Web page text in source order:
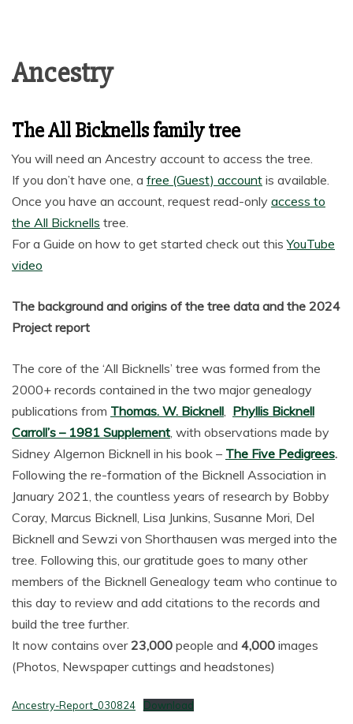
Ancestry
The All Bicknells family tree
You will need an Ancestry account to access the tree.
If you don’t have one, a free (Guest) account is available.
Once you have an account, request read-only access to
the All Bicknells tree.
For a Guide on how to get started check out thisYouTube
video
The background and origins of the tree data and the 2024
Project report
The core of the ‘All Bicknells’ tree was formed from the
2000+ records contained in the two major genealogy
publications from Thomas. W. Bicknell, Phyllis Bicknell
Carroll’s – 1981 Supplement, with observations made by
Sidney Algernon Bicknell in his book – The Five Pedigrees.
Following the re-formation of the Bicknell Association in
January 2021, the countless years of research by Bobby
Coray, Marcus Bicknell, Lisa Junkins, Susanne Mori, Del
Bicknell and Sewzi von Shorthausen was merged into the
tree. Following this, our gratitude goes to many other
members of the Bicknell Genealogy team who continue to
this day to review and add citations to the records and
build the tree further.
It now contains over 23,000 people and 4,000 images
(Photos, Newspaper cuttings and headstones)
Ancestry-Report_030824 Download